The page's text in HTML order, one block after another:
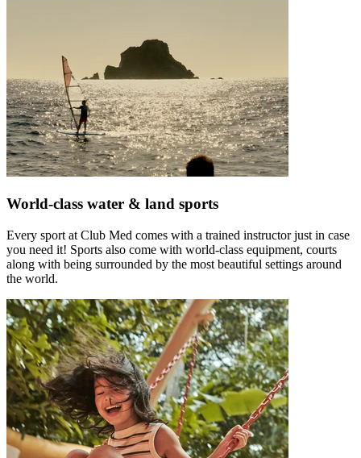
World-class water & land sports
Every sport at Club Med comes with a trained instructor just in case
you need it! Sports also come with world-class equipment, courts
along with being surrounded by the most beautiful settings around
the world.